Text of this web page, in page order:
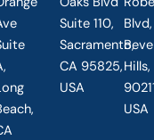
Suite 110,
Sacramento,
CA 95825,
USA
Blvd,
USA